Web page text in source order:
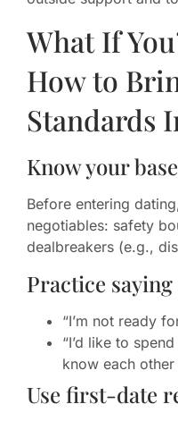
What If
How to
Standards
Know your
Before entering
negotiables: safety
dealbreakers (e.g.,
Practice
“I’m not ready
“I’d like to
know each other
Use first-date